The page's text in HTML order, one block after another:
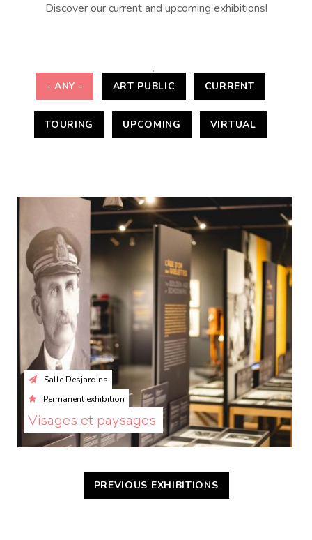
Discover our current and upcoming exhibitions!
- ANY - ART PUBLIC CURRENT
TOURING UPCOMING VIRTUAL
Salle Desjardins
Permanent exhibition
Visages et paysages
PREVIOUS EXHIBITIONS